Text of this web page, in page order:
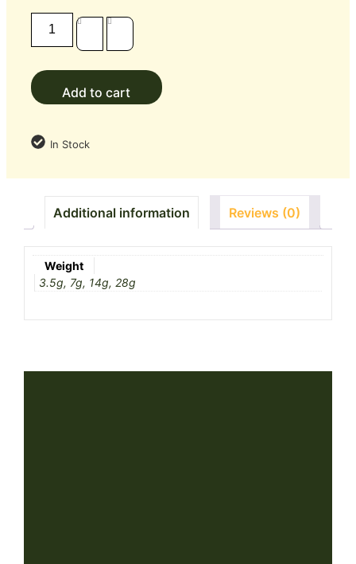
Add to cart
In Stock
Additional information Reviews (0)
Weight
3.5g, 7g, 14g, 28g